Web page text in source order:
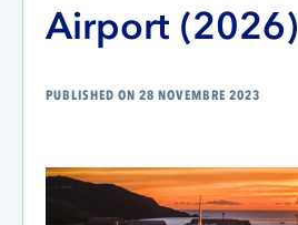
Airport (2026)
PUBLISHED ON 28 NOVEMBRE 2023